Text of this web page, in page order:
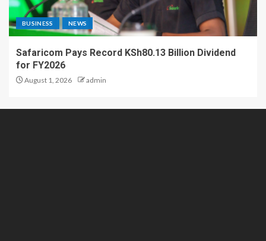
BUSINESS NEWS
Safaricom Pays Record KSh80.13 Billion Dividend
for FY2026
August 1, 2026 admin